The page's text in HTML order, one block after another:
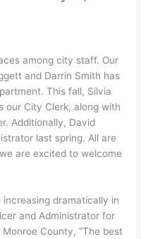
among city staff. Our
and Darrin Smith has
This fall, Silvia
our City Clerk, along with
Additionally, David
last spring. All are
are excited to welcome
dramatically in
and Administrator for
County, “The best